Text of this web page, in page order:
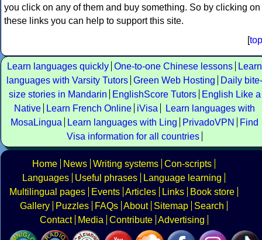
you click on any of them and buy something. So by clicking on
these links you can help to support this site.
[top
Learn languages quickly One-to-one Chinese lessons
Learn
languages with Varsity Tutors Green Web Hosting
Daily bite-
size stories in Mandarin
EnglishScore Tutors
English Like a
Native
Learn French Online iVisa
Learn languages with
MosaLingua
Learn languages with Ling PrivadoVPN
Find
Visa information for all countries
Home News Writing systems Con-scripts
Languages
Useful phrases
Language learning
Multilingual pages
Events Articles Links
Book store
Gallery
Puzzles FAQs About Sitemap
Search
Contact
Media Contribute Advertising